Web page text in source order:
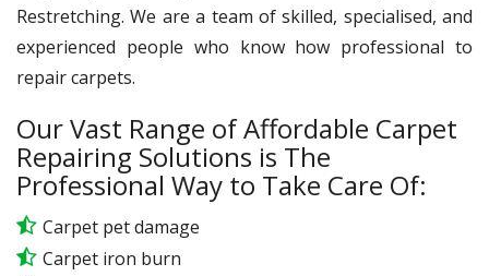
Restretching. We are a team of skilled, specialised, and
experienced people who know how professional to
repair carpets.
Our Vast Range of Affordable Carpet
Repairing Solutions is The
Professional Way to Take Care Of:
Carpet pet damage
Carpet iron burn